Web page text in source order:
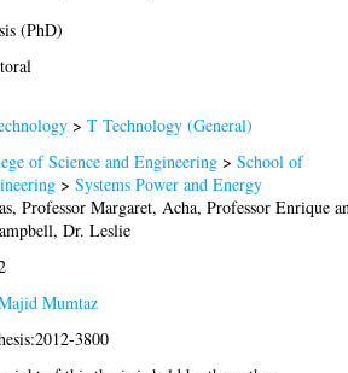
(PhD)
>T Technology (General)
of Science and Engineering >School of
>Systems Power and Energy
Professor Margaret,Acha, Professor Enrique
Dr. Leslie
Mumtaz
3800